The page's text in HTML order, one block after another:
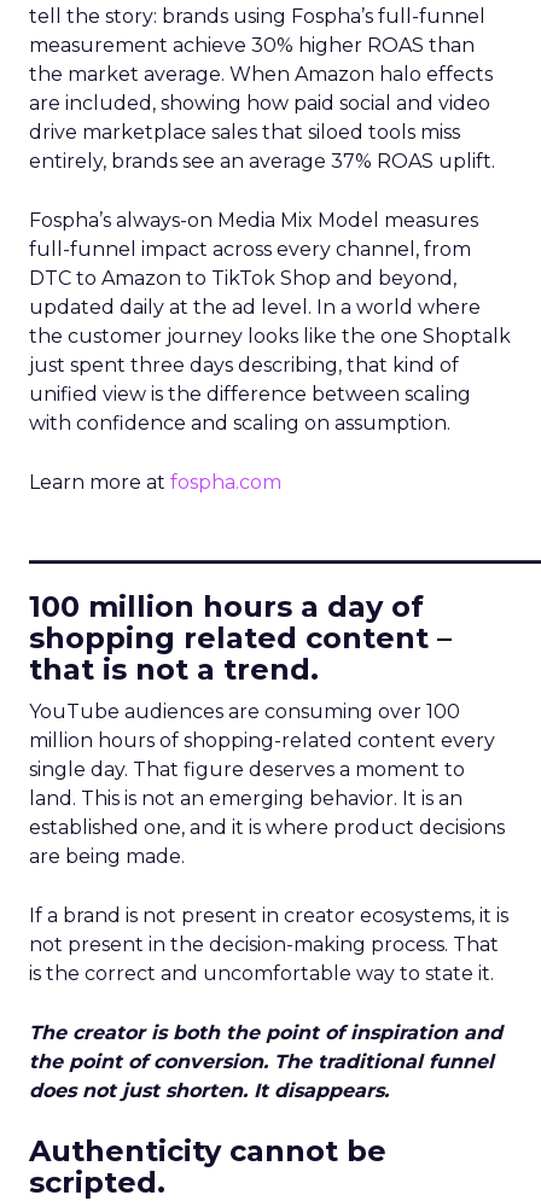
tell the story: brands using Fospha’s full-funnel
measurement achieve 30% higher ROAS than
the market average. When Amazon halo effects
are included, showing how paid social and video
drive marketplace sales that siloed tools miss
entirely, brands see an average 37% ROAS uplift.
Fospha’s always-on Media Mix Model measures
full-funnel impact across every channel, from
DTC to Amazon to TikTok Shop and beyond,
updated daily at the ad level. In a world where
the customer journey looks like the one Shoptalk
just spent three days describing, that kind of
unified view is the difference between scaling
with confidence and scaling on assumption.
Learn more at fospha.com
100 million hours a day of
shopping related content –
that is not a trend.
YouTube audiences are consuming over 100
million hours of shopping-related content every
single day. That figure deserves a moment to
land. This is not an emerging behavior. It is an
established one, and it is where product decisions
are being made.
If a brand is not present in creator ecosystems, it is
not present in the decision-making process. That
is the correct and uncomfortable way to state it.
The creator is both the point of inspiration and
the point of conversion. The traditional funnel
does not just shorten. It disappears.
Authenticity cannot be
scripted.